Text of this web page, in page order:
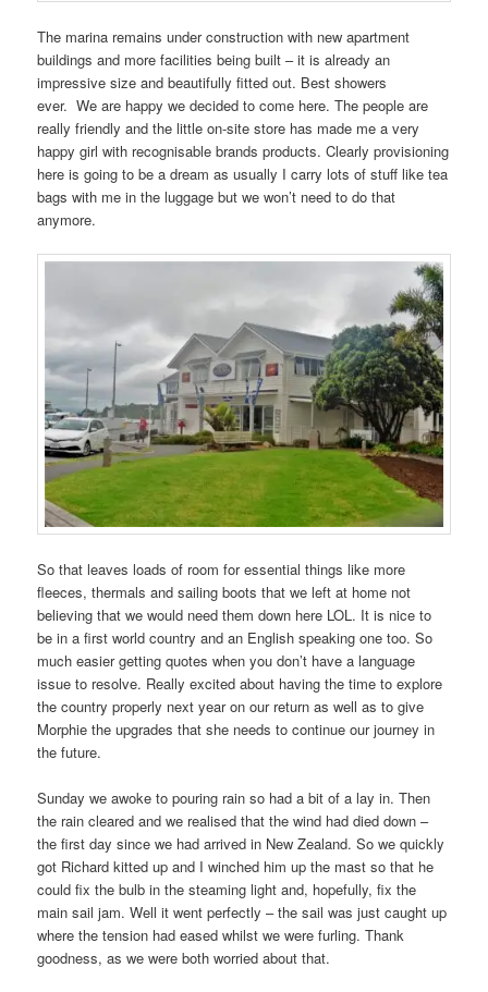
The marina remains under construction with new apartment
buildings and more facilities being built – it is already an
impressive size and beautifully fitted out. Best showers
ever. We are happy we decided to come here. The people are
really friendly and the little on-site store has made me a very
happy girl with recognisable brands products. Clearly provisioning
here is going to be a dream as usually I carry lots of stuff like tea
bags with me in the luggage but we won’t need to do that
anymore.
So that leaves loads of room for essential things like more
fleeces, thermals and sailing boots that we left at home not
believing that we would need them down here LOL. It is nice to
be in a first world country and an English speaking one too. So
much easier getting quotes when you don’t have a language
issue to resolve. Really excited about having the time to explore
the country properly next year on our return as well as to give
Morphie the upgrades that she needs to continue our journey in
the future.
Sunday we awoke to pouring rain so had a bit of a lay in. Then
the rain cleared and we realised that the wind had died down –
the first day since we had arrived in New Zealand. So we quickly
got Richard kitted up and I winched him up the mast so that he
could fix the bulb in the steaming light and, hopefully, fix the
main sail jam. Well it went perfectly – the sail was just caught up
where the tension had eased whilst we were furling. Thank
goodness, as we were both worried about that.